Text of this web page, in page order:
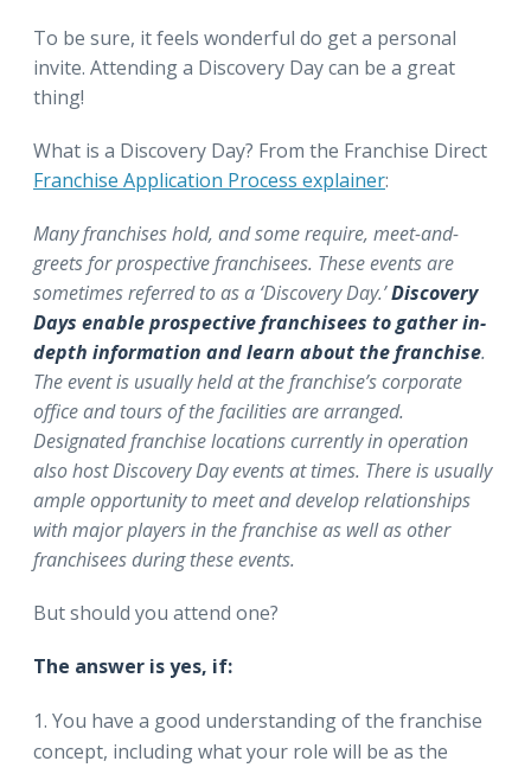
To be sure, it feels wonderful do get a personal
invite. Attending a Discovery Day can be a great
thing!
What is a Discovery Day? From the Franchise Direct
Franchise Application Process explainer:
Many franchises hold, and some require, meet-and-
greets for prospective franchisees. These events are
sometimes referred to as a ‘Discovery Day.’Discovery
Days enable prospective franchisees to gather in-
depth information and learn about the franchise.
The event is usually held at the franchise’s corporate
office and tours of the facilities are arranged.
Designated franchise locations currently in operation
also host Discovery Day events at times. There is usually
ample opportunity to meet and develop relationships
with major players in the franchise as well as other
franchisees during these events.
But should you attend one?
The answer is yes, if:
You have a good understanding of the franchise
concept, including what your role will be as the